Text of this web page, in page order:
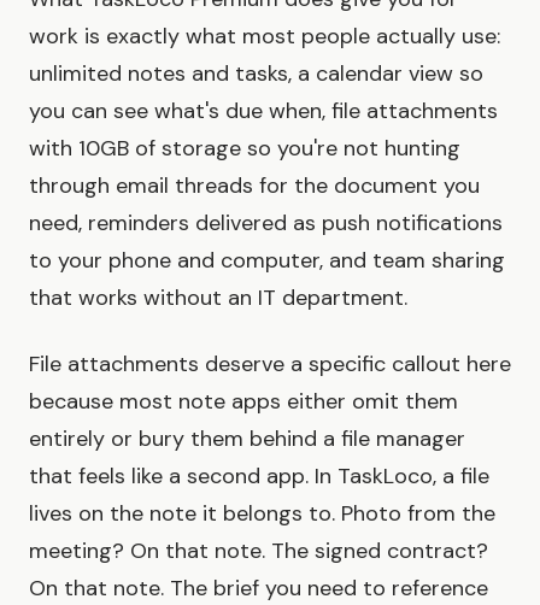
work is exactly what most people actually use:
unlimited notes and tasks, a calendar view so
you can see what's due when, file attachments
with 10GB of storage so you're not hunting
through email threads for the document you
need, reminders delivered as push notifications
to your phone and computer, and team sharing
that works without an IT department.
File attachments deserve a specific callout here
because most note apps either omit them
entirely or bury them behind a file manager
that feels like a second app. In TaskLoco, a file
lives on the note it belongs to. Photo from the
meeting? On that note. The signed contract?
On that note. The brief you need to reference